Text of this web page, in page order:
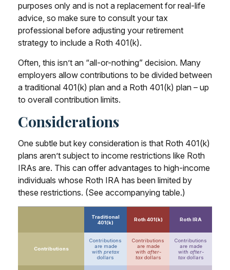
purposes only and is not a replacement for real-life
advice, so make sure to consult your tax
professional before adjusting your retirement
strategy to include a Roth 401(k).
Often, this isn’t an “all-or-nothing” decision. Many
employers allow contributions to be divided between
a traditional 401(k) plan and a Roth 401(k) plan – up
to overall contribution limits.
Considerations
One subtle but key consideration is that Roth 401(k)
plans aren’t subject to income restrictions like Roth
IRAs are. This can offer advantages to high-income
individuals whose Roth IRA has been limited by
these restrictions. (See accompanying table.)
Traditional
401(k)
Roth 401(k) Roth IRA
Contributions
Contributions
are made
with pretax
dollars
Contributions
are made
with after-
taxdollars
Contributions
are made
with after-
taxdollars